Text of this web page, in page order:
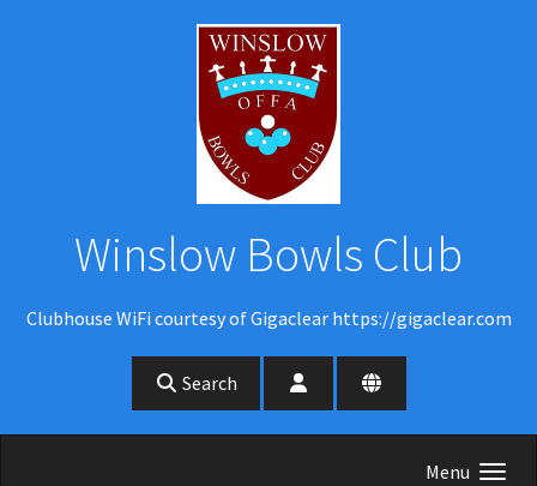
Winslow Bowls Club
Clubhouse WiFi courtesy of Gigaclear https://gigaclear.com
Search
Menu